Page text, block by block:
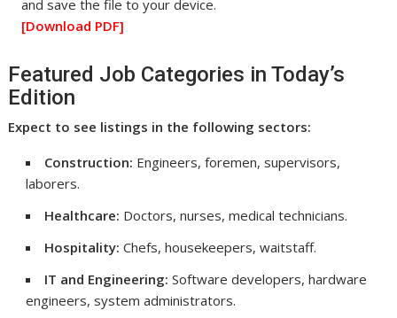
and save the file to your device.
[Download PDF]
Featured Job Categories in Today’s
Edition
Expect to see listings in the following sectors:
Construction: Engineers, foremen, supervisors,
laborers.
Healthcare: Doctors, nurses, medical technicians.
Hospitality: Chefs, housekeepers, waitstaff.
IT and Engineering: Software developers, hardware
engineers, system administrators.